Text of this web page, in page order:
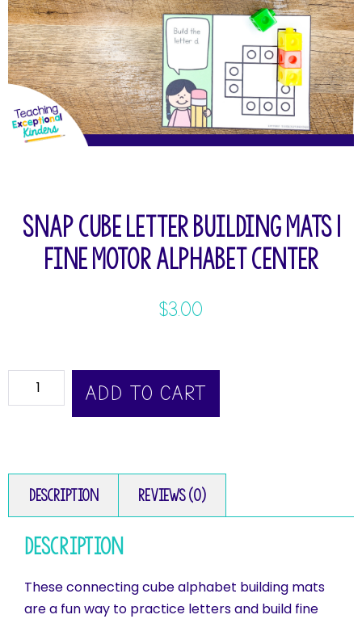
Snap Cube Letter Building Mats |
Fine Motor Alphabet Center
$3.00
ADD TO CART
Description Reviews (0)
Description
These connecting cube alphabet building mats
are a fun way to practice letters and build fine